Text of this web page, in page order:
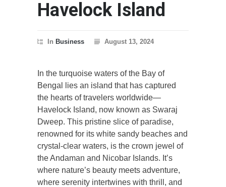
Havelock Island
In Business August 13, 2024
In the turquoise waters of the Bay of
Bengal lies an island that has captured
the hearts of travelers worldwide—
Havelock Island, now known as Swaraj
Dweep. This pristine slice of paradise,
renowned for its white sandy beaches and
crystal-clear waters, is the crown jewel of
the Andaman and Nicobar Islands. It’s
where nature’s beauty meets adventure,
where serenity intertwines with thrill, and